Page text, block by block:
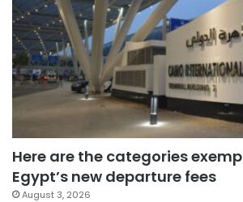
Here are the categories
Egypt’s new departure fees
August 3, 2026